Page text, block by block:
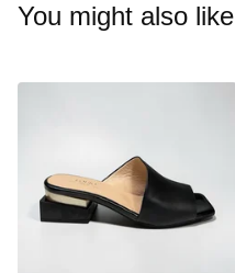
You might also like